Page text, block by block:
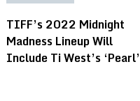
TIFF’s 2022 Midnight
Madness Lineup Will
Include Ti West’s ‘Pearl’